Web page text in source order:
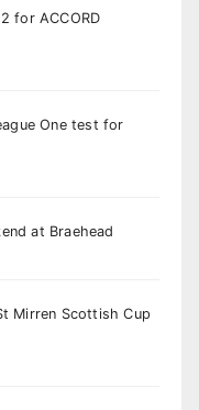
for ACCORD
One test for
at Braehead
Mirren Scottish Cup